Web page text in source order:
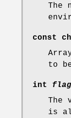
The
const
to
int
The
is